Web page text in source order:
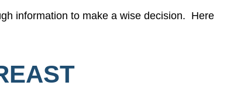
information to make a wise decision. Here